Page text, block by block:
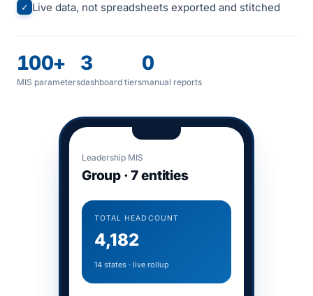
✓ Live data, not spreadsheets exported and stitched
100+
MIS parameters
3
dashboard tiers
0
manual reports
Leadership MIS
Group · 7 entities
TOTAL HEADCOUNT
4,182
14 states · live rollup